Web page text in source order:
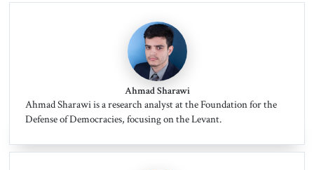
Ahmad Sharawi
Ahmad Sharawi is a research analyst at the Foundation for the
Defense of Democracies, focusing on the Levant.